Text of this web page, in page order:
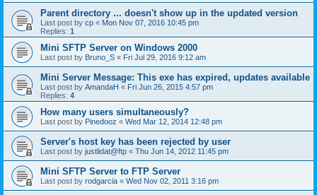
Parent directory ... doesn't show up in the updated version
Last post by cp « Mon Nov 07, 2016 10:45 pm
Replies: 1
Mini SFTP Server on Windows 2000
Last post by Bruno_S « Fri Jul 29, 2016 9:12 am
Mini Server Message: This exe has expired, updates available
Last post by AmandaH « Fri Jun 26, 2015 4:57 pm
Replies: 4
How many users simultaneously?
Last post by Pinedooz « Wed Mar 12, 2014 12:48 pm
Server's host key has been rejected by user
Last post by justlidat@ftp « Thu Jun 14, 2012 11:45 pm
Mini SFTP Server to FTP Server
Last post by rodgarcia « Wed Nov 02, 2011 3:16 pm